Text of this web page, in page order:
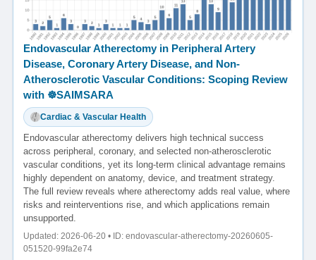
Endovascular Atherectomy in Peripheral Artery
Disease, Coronary Artery Disease, and Non-
Atherosclerotic Vascular Conditions: Scoping Review
with ☸️SAIMSARA
Cardiac & Vascular Health
Endovascular atherectomy delivers high technical success
across peripheral, coronary, and selected non-atherosclerotic
vascular conditions, yet its long-term clinical advantage remains
highly dependent on anatomy, device, and treatment strategy.
The full review reveals where atherectomy adds real value, where
risks and reinterventions rise, and which applications remain
unsupported.
Updated: 2026-06-20 • ID: endovascular-atherectomy-20260605-
051520-99fa2e74